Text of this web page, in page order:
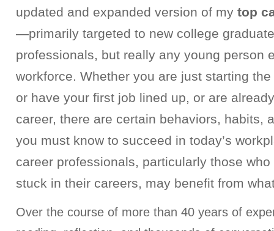
updated and expanded version of my top
—primarily targeted to new college
professionals, but really any young person
workforce. Whether you are just starting
or have your first job lined up, or are
career, there are certain behaviors, habits,
you must know to succeed in today’s
career professionals, particularly those
stuck in their careers, may benefit from
Over the course of more than 40 years of